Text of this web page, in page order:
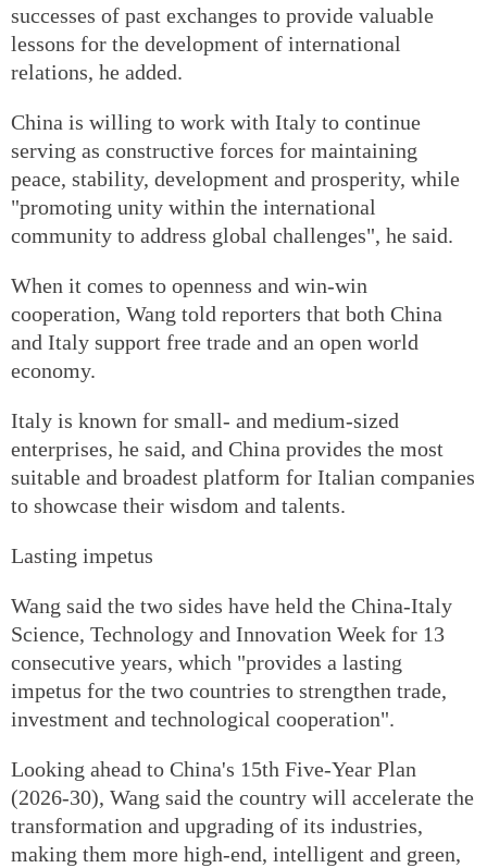
successes of past exchanges to provide valuable
lessons for the development of international
relations, he added.
China is willing to work with Italy to continue
serving as constructive forces for maintaining
peace, stability, development and prosperity, while
"promoting unity within the international
community to address global challenges", he said.
When it comes to openness and win-win
cooperation, Wang told reporters that both China
and Italy support free trade and an open world
economy.
Italy is known for small- and medium-sized
enterprises, he said, and China provides the most
suitable and broadest platform for Italian companies
to showcase their wisdom and talents.
Lasting impetus
Wang said the two sides have held the China-Italy
Science, Technology and Innovation Week for 13
consecutive years, which "provides a lasting
impetus for the two countries to strengthen trade,
investment and technological cooperation".
Looking ahead to China's 15th Five-Year Plan
(2026-30), Wang said the country will accelerate the
transformation and upgrading of its industries,
making them more high-end, intelligent and green,